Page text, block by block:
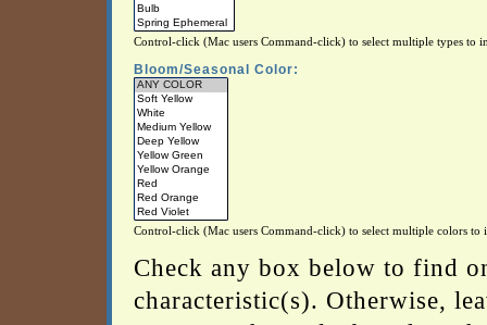
Control-click (Mac users Command-click) to select multiple types to
Bloom/Seasonal Color:
Control-click (Mac users Command-click) to select multiple colors to
Check any box below to find
characteristic(s). Otherwise,